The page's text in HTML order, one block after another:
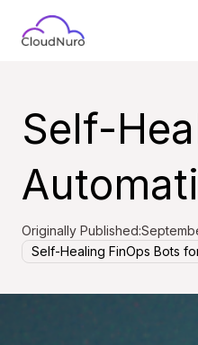
Self-
Originally Published:
Self-Healing FinOps Bots